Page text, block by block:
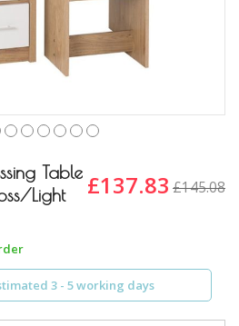
£137.83 £145.08
Table
Light
3 - 5 working days